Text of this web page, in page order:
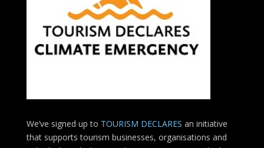
We’ve signed up to TOURISM DECLARES an initiative
that supports tourism businesses, organisations and